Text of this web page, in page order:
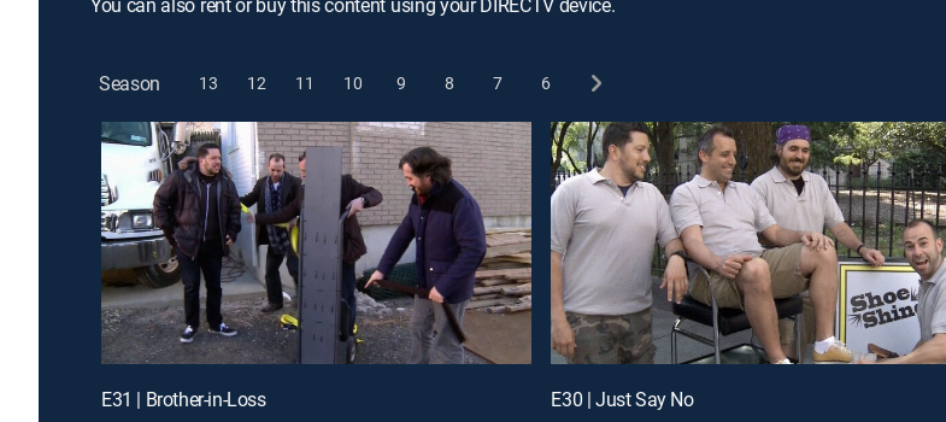
Season 13 12 11 10 9 8 7 6
E31 | Brother-in-Loss E30 | Just Say No